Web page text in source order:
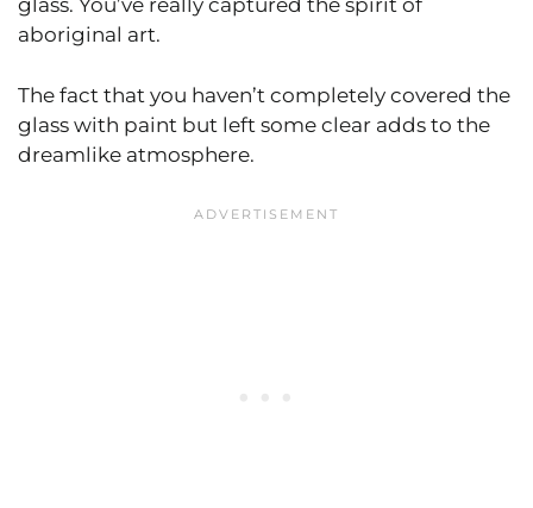
glass. You’ve really captured the spirit of
aboriginal art.
The fact that you haven’t completely covered the
glass with paint but left some clear adds to the
dreamlike atmosphere.